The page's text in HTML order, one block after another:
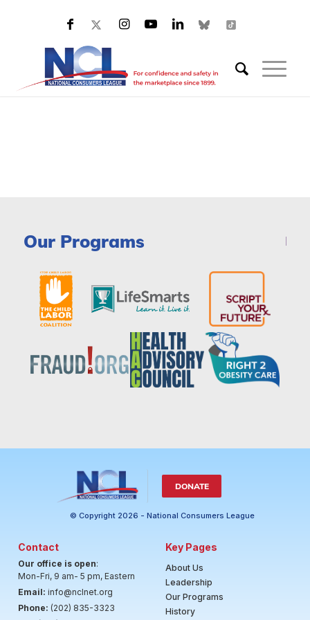
Our Programs
DONATE
© Copyright 2026 - National Consumers League
Contact
Our office is open:
Mon-Fri, 9 am- 5 pm, Eastern
Email: info@nclnet.org
Phone: (202) 835-3323
Key Pages
About Us
Leadership
Our Programs
History